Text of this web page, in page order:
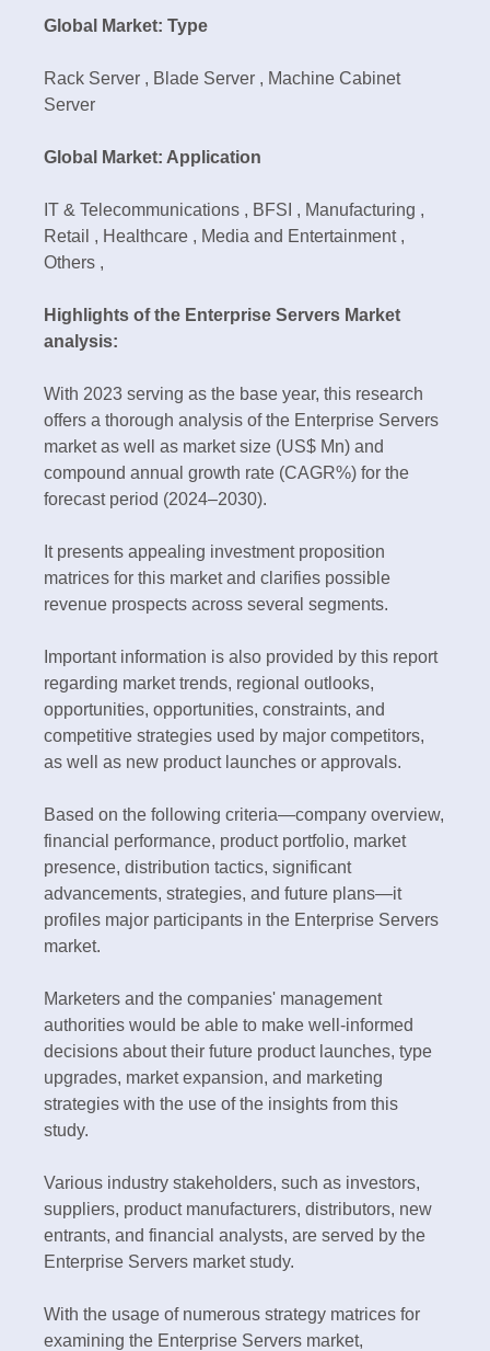
Global Market: Type
Rack Server , Blade Server , Machine Cabinet
Server
Global Market: Application
IT & Telecommunications , BFSI , Manufacturing ,
Retail , Healthcare , Media and Entertainment ,
Others ,
Highlights of the Enterprise Servers Market
analysis:
With 2023 serving as the base year, this research
offers a thorough analysis of the Enterprise Servers
market as well as market size (US$ Mn) and
compound annual growth rate (CAGR%) for the
forecast period (2024–2030).
It presents appealing investment proposition
matrices for this market and clarifies possible
revenue prospects across several segments.
Important information is also provided by this report
regarding market trends, regional outlooks,
opportunities, opportunities, constraints, and
competitive strategies used by major competitors,
as well as new product launches or approvals.
Based on the following criteria—company overview,
financial performance, product portfolio, market
presence, distribution tactics, significant
advancements, strategies, and future plans—it
profiles major participants in the Enterprise Servers
market.
Marketers and the companies' management
authorities would be able to make well-informed
decisions about their future product launches, type
upgrades, market expansion, and marketing
strategies with the use of the insights from this
study.
Various industry stakeholders, such as investors,
suppliers, product manufacturers, distributors, new
entrants, and financial analysts, are served by the
Enterprise Servers market study.
With the usage of numerous strategy matrices for
examining the Enterprise Servers market,